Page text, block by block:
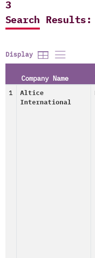
3
Search Results:
Display
Company Name
1
Altice
International